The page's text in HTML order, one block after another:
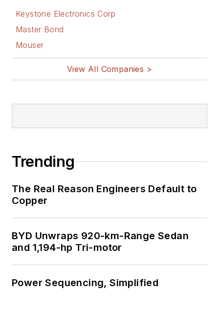
Keystone Electronics Corp
Master Bond
Mouser
View All Companies >
Trending
The Real Reason Engineers Default to
Copper
BYD Unwraps 920-km-Range Sedan
and 1,194-hp Tri-motor
Power Sequencing, Simplified